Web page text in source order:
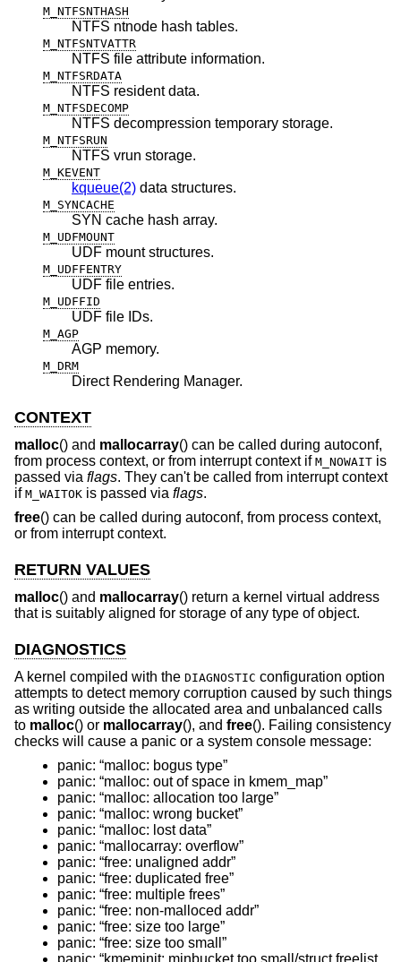
M_NTFSNTHASH
NTFS ntnode hash tables.
M_NTFSNTVATTR
NTFS file attribute information.
M_NTFSRDATA
NTFS resident data.
M_NTFSDECOMP
NTFS decompression temporary storage.
M_NTFSRUN
NTFS vrun storage.
M_KEVENT
kqueue(2) data structures.
M_SYNCACHE
SYN cache hash array.
M_UDFMOUNT
UDF mount structures.
M_UDFFENTRY
UDF file entries.
M_UDFFID
UDF file IDs.
M_AGP
AGP memory.
M_DRM
Direct Rendering Manager.
CONTEXT
malloc() and mallocarray() can be called during autoconf,
from process context, or from interrupt context if M_NOWAIT is
passed via flags. They can't be called from interrupt context
if M_WAITOK is passed via flags.
free() can be called during autoconf, from process context,
or from interrupt context.
RETURN VALUES
malloc() and mallocarray() return a kernel virtual address
that is suitably aligned for storage of any type of object.
DIAGNOSTICS
A kernel compiled with the DIAGNOSTIC configuration option
attempts to detect memory corruption caused by such things
as writing outside the allocated area and unbalanced calls
to malloc() or mallocarray(), and free(). Failing consistency
checks will cause a panic or a system console message:
panic: “malloc: bogus type”
panic: “malloc: out of space in kmem_map”
panic: “malloc: allocation too large”
panic: “malloc: wrong bucket”
panic: “malloc: lost data”
panic: “mallocarray: overflow”
panic: “free: unaligned addr”
panic: “free: duplicated free”
panic: “free: multiple frees”
panic: “free: non-malloced addr”
panic: “free: size too large”
panic: “free: size too small”